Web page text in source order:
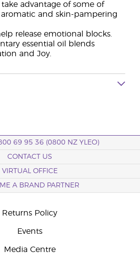
advantage of some of
aromatic and skin-pampering
release emotional blocks.
essential oil blends
and Joy.
69 95 36 (0800 NZ YLEO)
CONTACT US
VIRTUAL OFFICE
A BRAND PARTNER
Returns Policy
Events
Media Centre